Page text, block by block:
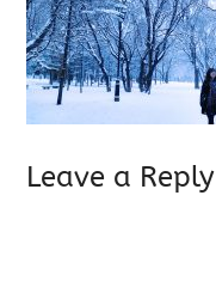
Leave a Reply